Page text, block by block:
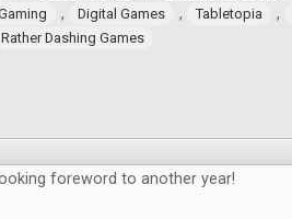
, Digital Games , Tabletopia ,
Rather Dashing Games
foreword to another year!